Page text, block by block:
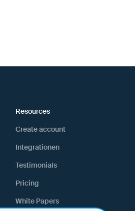
Resources
Create account
Integrationen
Testimonials
Pricing
White Papers